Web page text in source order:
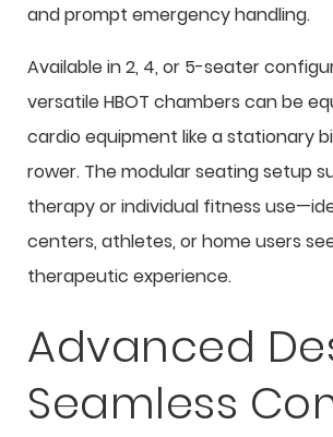
and prompt emergency handling.
Available in 2, 4, or 5-seater
versatile HBOT chambers can be
cardio equipment like a stationary
rower. The modular seating setup
therapy or individual fitness
centers, athletes, or home users
therapeutic experience.
Advanced
Seamless